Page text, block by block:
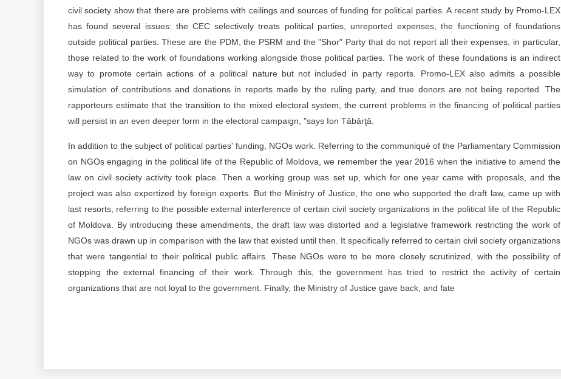
civil society show that there are problems with ceilings and sources of funding for political parties. A recent study by Promo-LEX
has found several issues: the CEC selectively treats political parties, unreported expenses, the functioning of foundations
outside political parties. These are the PDM, the PSRM and the "Shor" Party that do not report all their expenses, in particular,
those related to the work of foundations working alongside those political parties. The work of these foundations is an indirect
way to promote certain actions of a political nature but not included in party reports. Promo-LEX also admits a possible
simulation of contributions and donations in reports made by the ruling party, and true donors are not being reported. The
rapporteurs estimate that the transition to the mixed electoral system, the current problems in the financing of political parties
will persist in an even deeper form in the electoral campaign, "says Ion Tăbârţă.
In addition to the subject of political parties' funding, NGOs work. Referring to the communiqué of the Parliamentary Commission
on NGOs engaging in the political life of the Republic of Moldova, we remember the year 2016 when the initiative to amend the
law on civil society activity took place. Then a working group was set up, which for one year came with proposals, and the
project was also expertized by foreign experts. But the Ministry of Justice, the one who supported the draft law, came up with
last resorts, referring to the possible external interference of certain civil society organizations in the political life of the Republic
of Moldova. By introducing these amendments, the draft law was distorted and a legislative framework restricting the work of
NGOs was drawn up in comparison with the law that existed until then. It specifically referred to certain civil society organizations
that were tangential to their political public affairs. These NGOs were to be more closely scrutinized, with the possibility of
stopping the external financing of their work. Through this, the government has tried to restrict the activity of certain
organizations that are not loyal to the government. Finally, the Ministry of Justice gave back, and fate